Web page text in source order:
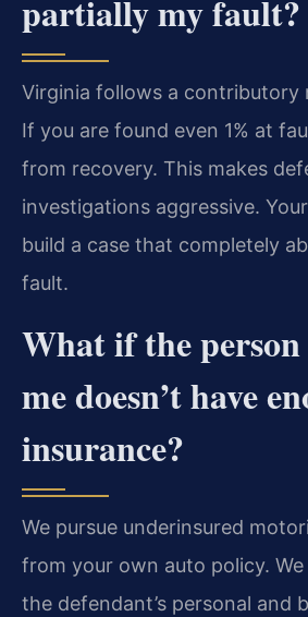
partially my fault?
Virginia follows a contributory
If you are found even 1% at
from recovery. This makes
investigations aggressive.
build a case that completely
fault.
What if the
me doesn’t have
insurance?
We pursue underinsured
from your own auto policy.
the defendant’s personal and